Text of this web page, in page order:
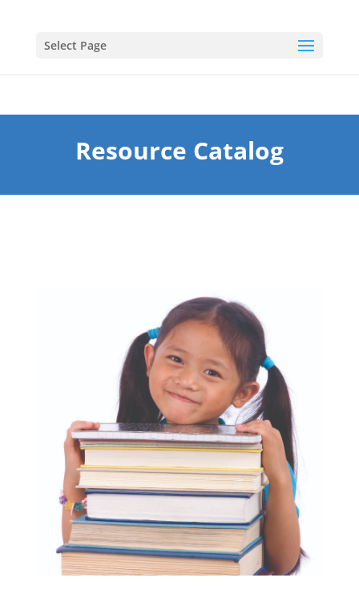
Select Page
Resource Catalog